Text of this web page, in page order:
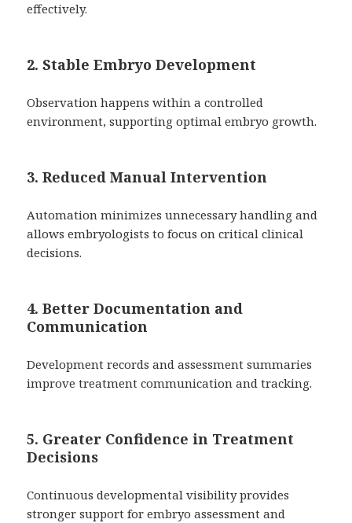
effectively.
2. Stable Embryo Development
Observation happens within a controlled
environment, supporting optimal embryo growth.
3. Reduced Manual Intervention
Automation minimizes unnecessary handling and
allows embryologists to focus on critical clinical
decisions.
4. Better Documentation and
Communication
Development records and assessment summaries
improve treatment communication and tracking.
5. Greater Confidence in Treatment
Decisions
Continuous developmental visibility provides
stronger support for embryo assessment and